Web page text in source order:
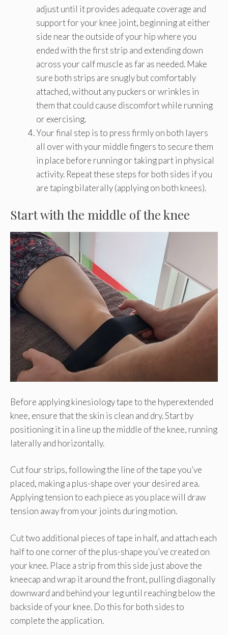
adjust until it provides adequate coverage and
support for your knee joint, beginning at either
side near the outside of your hip where you
ended with the first strip and extending down
across your calf muscle as far as needed. Make
sure both strips are snugly but comfortably
attached, without any puckers or wrinkles in
them that could cause discomfort while running
or exercising.
Your final step is to press firmly on both layers
all over with your middle fingers to secure them
in place before running or taking part in physical
activity. Repeat these steps for both sides if you
are taping bilaterally (applying on both knees).
Start with the middle of the knee
Before applying kinesiology tape to the hyperextended
knee, ensure that the skin is clean and dry. Start by
positioning it in a line up the middle of the knee, running
laterally and horizontally.
Cut four strips, following the line of the tape you’ve
placed, making a plus-shape over your desired area.
Applying tension to each piece as you place will draw
tension away from your joints during motion.
Cut two additional pieces of tape in half, and attach each
half to one corner of the plus-shape you’ve created on
your knee. Place a strip from this side just above the
kneecap and wrap it around the front, pulling diagonally
downward and behind your leg until reaching below the
backside of your knee. Do this for both sides to
complete the application.